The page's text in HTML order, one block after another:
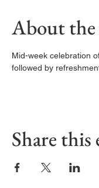
About the
Mid-week celebration
followed by
Share this